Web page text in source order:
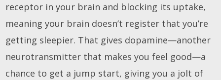
receptor in your brain and blocking its uptake,
meaning your brain doesn’t register that you’re
getting sleepier. That gives dopamine—another
neurotransmitter that makes you feel good—a
chance to get a jump start, giving you a jolt of